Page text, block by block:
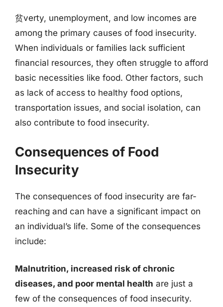
贫verty, unemployment, and low incomes are
among the primary causes of food insecurity.
When individuals or families lack sufficient
financial resources, they often struggle to afford
basic necessities like food. Other factors, such
as lack of access to healthy food options,
transportation issues, and social isolation, can
also contribute to food insecurity.
Consequences of Food
Insecurity
The consequences of food insecurity are far-
reaching and can have a significant impact on
an individual’s life. Some of the consequences
include:
Malnutrition, increased risk of chronic
diseases, and poor mental health are just a
few of the consequences of food insecurity.